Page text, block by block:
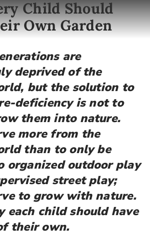
Child Should
Own Garden
are
deprived of the
but the solution to
deficiency is not to
them into nature.
more from the
than to only be
organized outdoor play
street play;
to grow with nature.
each child should have
their own.